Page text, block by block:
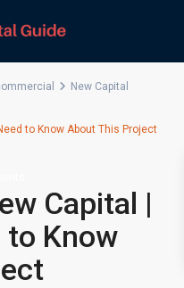
New Capital
to Know About This Project
Capital |
to Know